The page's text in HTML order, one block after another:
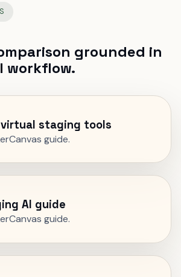
grounded in
workflow.
virtual staging tools
guide.
AI guide
guide.